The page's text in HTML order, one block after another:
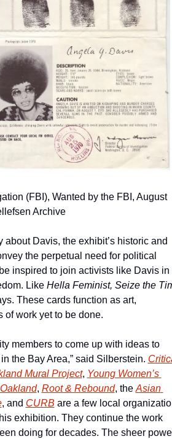
(FBI), Wanted by the FBI, August
Archive
Davis, the exhibit’s historic and
the perpetual need for political
inspired to join activists like Davis in
Like
These cards function as art,
of work yet to be done.
members to come up with ideas to
the Bay Area,” said Silberstein.
Mural Project, Young Women’s
, Root & Rebound, the Asian
, and CURB are a few local
exhibition. They continue the work
doing for decades. The sheer